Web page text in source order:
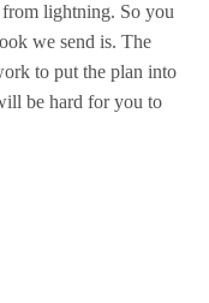
from lightning. So you
we send is. The
to put the plan into
be hard for you to